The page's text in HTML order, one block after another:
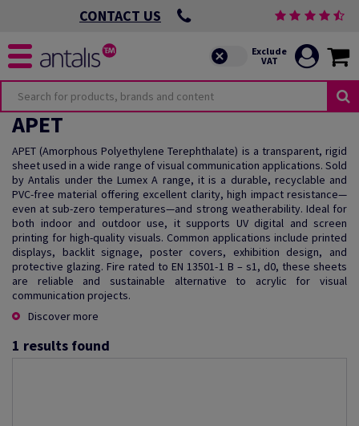
CONTACT US
APET
APET (Amorphous Polyethylene Terephthalate) is a transparent, rigid
sheet used in a wide range of visual communication applications. Sold
by Antalis under the Lumex A range, it is a durable, recyclable and
PVC-free material offering excellent clarity, high impact resistance—
even at sub-zero temperatures—and strong weatherability. Ideal for
both indoor and outdoor use, it supports UV digital and screen
printing for high-quality visuals. Common applications include printed
displays, backlit signage, poster covers, exhibition design, and
protective glazing. Fire rated to EN 13501-1 B – s1, d0, these sheets
are reliable and sustainable alternative to acrylic for visual
communication projects.
Discover more
1 results found